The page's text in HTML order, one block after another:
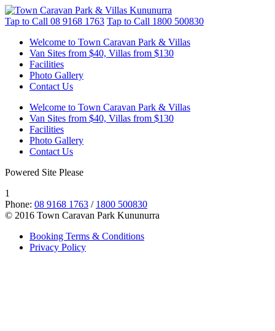
Tap to Call 08 9168 1763 Tap to Call 1800 500830
Welcome to Town Caravan Park & Villas
Van Sites from $40, Villas from $130
Facilities
Photo Gallery
Contact Us
Welcome to Town Caravan Park & Villas
Van Sites from $40, Villas from $130
Facilities
Photo Gallery
Contact Us
Powered Site Please
1
Phone: 08 9168 1763 / 1800 500830
© 2016 Town Caravan Park Kununurra
Booking Terms & Conditions
Privacy Policy